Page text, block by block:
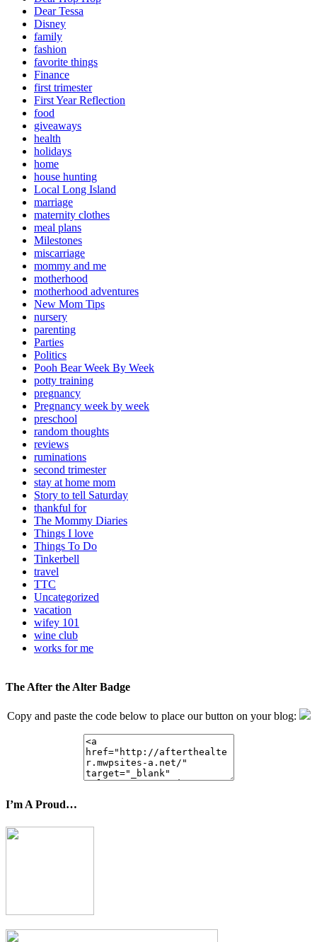
Dear Tessa
Disney
family
fashion
favorite things
Finance
first trimester
First Year Reflection
food
giveaways
health
holidays
home
house hunting
Local Long Island
marriage
maternity clothes
meal plans
Milestones
miscarriage
mommy and me
motherhood
motherhood adventures
New Mom Tips
nursery
parenting
Parties
Politics
Pooh Bear Week By Week
potty training
pregnancy
Pregnancy week by week
preschool
random thoughts
reviews
ruminations
second trimester
stay at home mom
Story to tell Saturday
thankful for
The Mommy Diaries
Things I love
Things To Do
Tinkerbell
travel
TTC
Uncategorized
vacation
wifey 101
wine club
works for me
The After the Alter Badge
Copy and paste the code below to place our button on your blog:
I’m A Proud…